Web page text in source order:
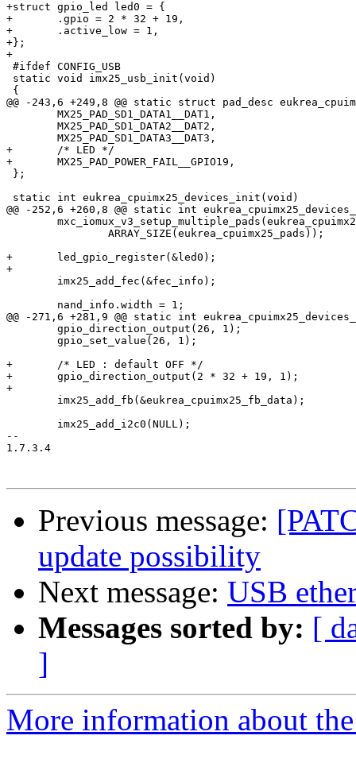
+struct gpio_led led0 = {
+	.gpio = 2 * 32 + 19,
+	.active_low = 1,
+};
+
#ifdef CONFIG_USB
static void imx25_usb_init(void)
{
@@ -243,6 +249,8 @@ static struct pad_desc
+	/* LED */
+	MX25_PAD_POWER_FAIL__GPIO19,
};
static int eukrea_cpuimx25_devices_init(void)
@@ -252,6 +260,8 @@ static int
+	led_gpio_register(&led0);
+
@@ -271,6 +281,9 @@ static int
+	/* LED : default OFF */
+	gpio_direction_output(2 * 32 + 19, 1);
+
--
1.7.3.4
Previous message:
update possibility
Next message: USB
Messages sorted by: [
]
More information about